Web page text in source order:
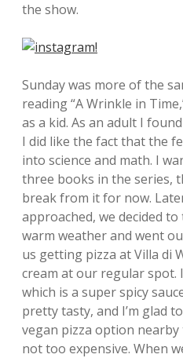
the show.
Sunday was more of the
reading “A Wrinkle in
as a kid. As an adult I
I did like the fact that the
into science and math. I
three books in the series,
break from it for now.
approached, we decided
warm weather and went
us getting pizza at Villa di
cream at our regular spot.
which is a super spicy
pretty tasty, and I’m glad
vegan pizza option
not too expensive. When